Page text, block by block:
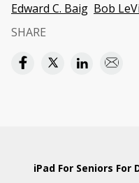
Edward C. Baig Bob
SHARE
iPad For Seniors For